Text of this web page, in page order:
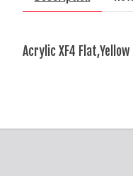
Acrylic XF4 Flat,Yellow